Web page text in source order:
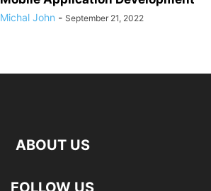
Michal John - September 21, 2022
ABOUT US
FOLLOW US